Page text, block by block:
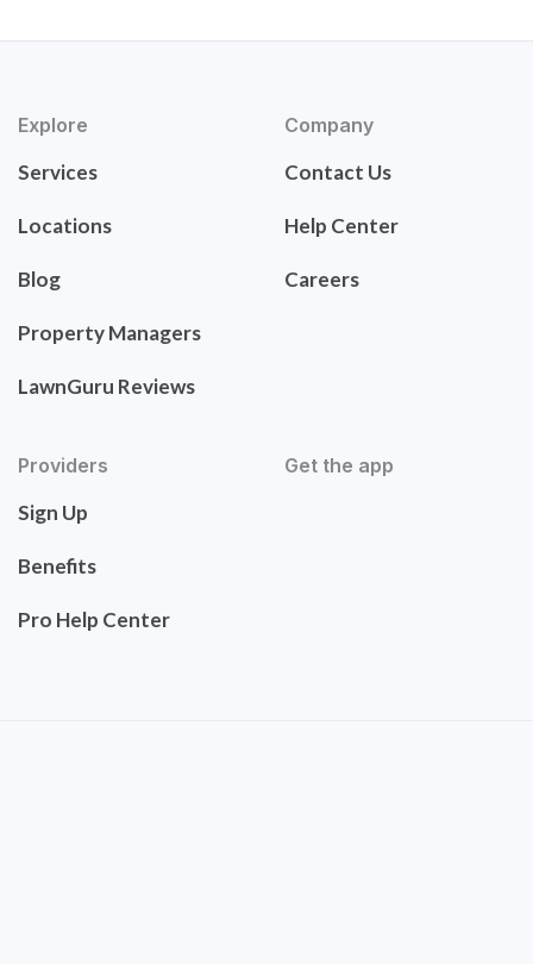
Explore
Services
Locations
Blog
Property Managers
LawnGuru Reviews
Company
Contact Us
Help Center
Careers
Providers
Sign Up
Benefits
Pro Help Center
Get the app